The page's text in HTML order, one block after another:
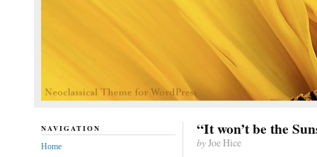
“It won’t be the
byJoe Hice
NAVIGATION
Home